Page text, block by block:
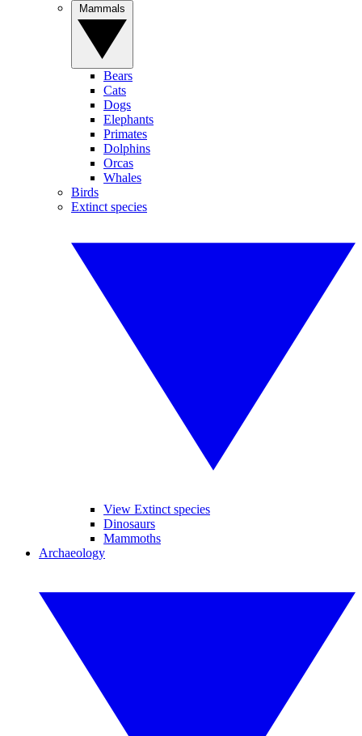
Bears
Cats
Dogs
Elephants
Primates
Dolphins
Orcas
Whales
Birds
Extinct species
View Extinct species
Dinosaurs
Mammoths
Archaeology